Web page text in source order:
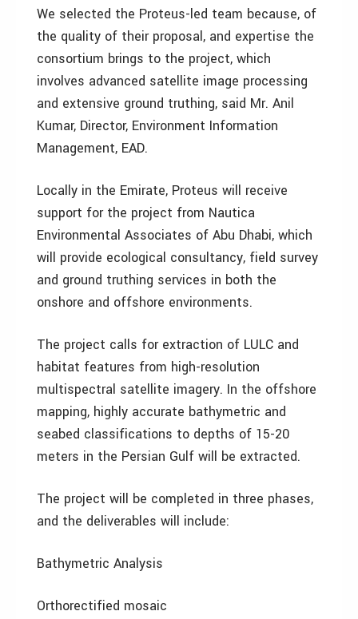
We selected the Proteus-led team because, of
the quality of their proposal, and expertise the
consortium brings to the project, which
involves advanced satellite image processing
and extensive ground truthing, said Mr. Anil
Kumar, Director, Environment Information
Management, EAD.
Locally in the Emirate, Proteus will receive
support for the project from Nautica
Environmental Associates of Abu Dhabi, which
will provide ecological consultancy, field survey
and ground truthing services in both the
onshore and offshore environments.
The project calls for extraction of LULC and
habitat features from high-resolution
multispectral satellite imagery. In the offshore
mapping, highly accurate bathymetric and
seabed classifications to depths of 15-20
meters in the Persian Gulf will be extracted.
The project will be completed in three phases,
and the deliverables will include:
Bathymetric Analysis
Orthorectified mosaic